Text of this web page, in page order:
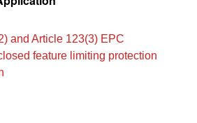
and Article 123(3) EPC
feature limiting protection